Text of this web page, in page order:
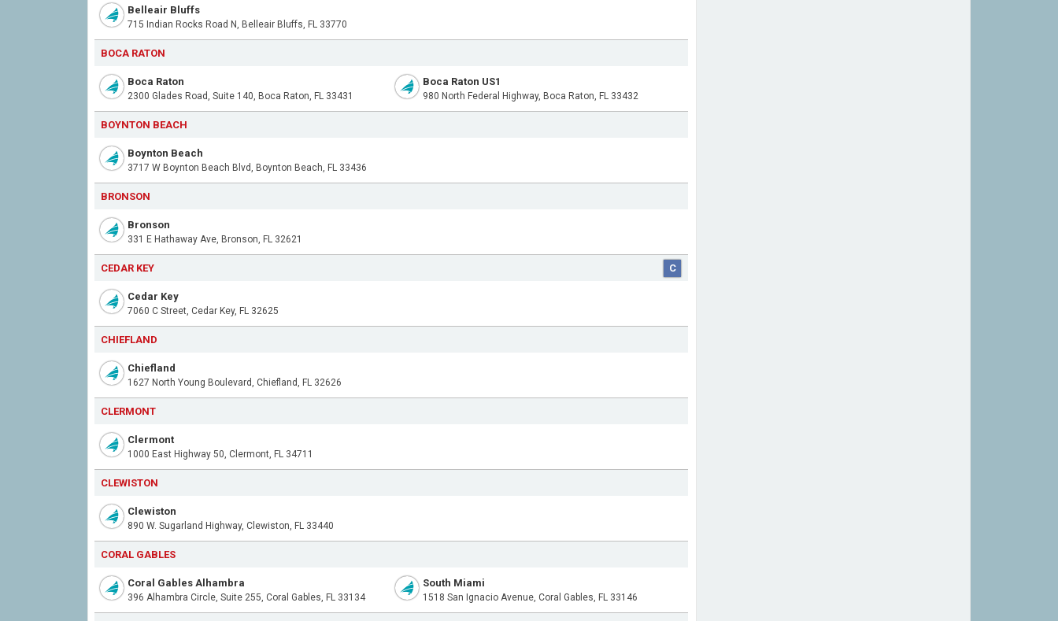
Belleair Bluffs
715 Indian Rocks Road N, Belleair Bluffs, FL 33770
BOCA RATON
Boca Raton
2300 Glades Road, Suite 140, Boca Raton, FL 33431
Boca Raton US1
980 North Federal Highway, Boca Raton, FL 33432
BOYNTON BEACH
Boynton Beach
3717 W Boynton Beach Blvd, Boynton Beach, FL 33436
BRONSON
Bronson
331 E Hathaway Ave, Bronson, FL 32621
CEDAR KEY C
Cedar Key
7060 C Street, Cedar Key, FL 32625
CHIEFLAND
Chiefland
1627 North Young Boulevard, Chiefland, FL 32626
CLERMONT
Clermont
1000 East Highway 50, Clermont, FL 34711
CLEWISTON
Clewiston
890 W. Sugarland Highway, Clewiston, FL 33440
CORAL GABLES
Coral Gables Alhambra
396 Alhambra Circle, Suite 255, Coral Gables, FL 33134
South Miami
1518 San Ignacio Avenue, Coral Gables, FL 33146